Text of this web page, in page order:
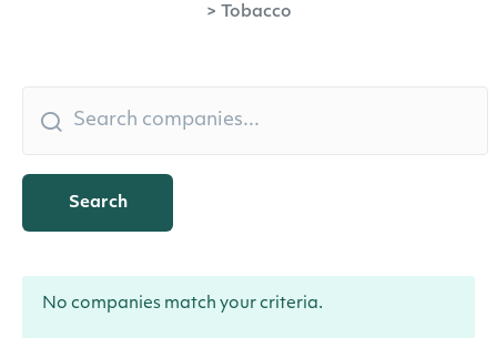
> Tobacco
Search
No companies match your criteria.